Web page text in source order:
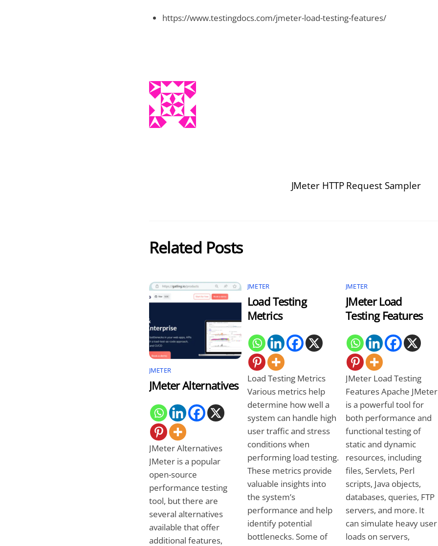
https://www.testingdocs.com/jmeter-load-testing-features/
JMeter HTTP Request Sampler
Related Posts
JMETER
JMeter Alternatives
JMeter Alternatives
JMeter is a popular
open-source
performance testing
tool, but there are
several alternatives
available that offer
additional features,
JMETER
Load Testing
Metrics
Load Testing Metrics
Various metrics help
determine how well a
system can handle high
user traffic and stress
conditions when
performing load testing.
These metrics provide
valuable insights into
the system’s
performance and help
identify potential
bottlenecks. Some of
JMETER
JMeter Load
Testing Features
JMeter Load Testing
Features Apache JMeter
is a powerful tool for
both performance and
functional testing of
static and dynamic
resources, including
files, Servlets, Perl
scripts, Java objects,
databases, queries, FTP
servers, and more. It
can simulate heavy user
loads on servers,